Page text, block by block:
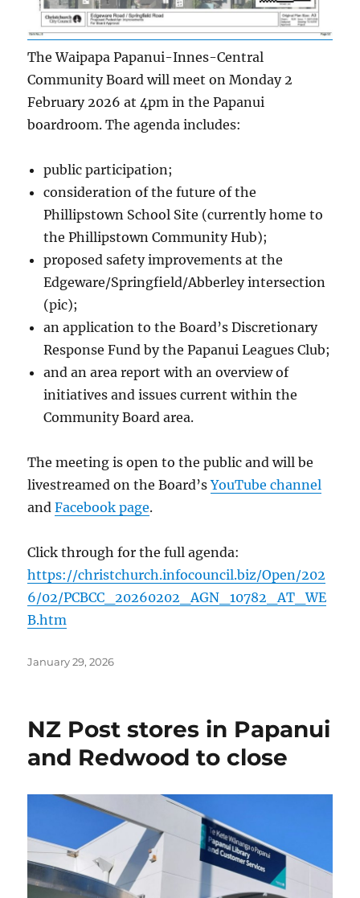
The Waipapa Papanui-Innes-Central
Community Board will meet on Monday 2
February 2026 at 4pm in the Papanui
boardroom. The agenda includes:
public participation;
consideration of the future of the
Phillipstown School Site (currently home to
the Phillipstown Community Hub);
proposed safety improvements at the
Edgeware/Springfield/Abberley intersection
(pic);
an application to the Board’s Discretionary
Response Fund by the Papanui Leagues Club;
and an area report with an overview of
initiatives and issues current within the
Community Board area.
The meeting is open to the public and will be
livestreamed on the Board’sYouTube channel
andFacebook page.
Click through for the full agenda:
https://christchurch.infocouncil.biz/Open/202
6/02/PCBCC_20260202_AGN_10782_AT_WE
B.htm
Posted
January 29, 2026
NZ Post stores in Papanui
and Redwood to close